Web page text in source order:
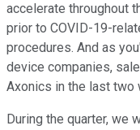
accelerate throughout
prior to COVID-19-
procedures. And as
device companies,
Axonics in the last two
During the quarter, we